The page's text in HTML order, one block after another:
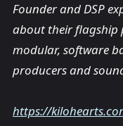
Founder and DSP
about their flagship
modular, software
producers and
https://